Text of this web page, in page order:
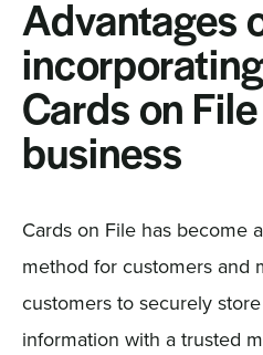
Advantages
Cards on
business
Cards on File has become
method for customers and
customers to securely
information with a trusted